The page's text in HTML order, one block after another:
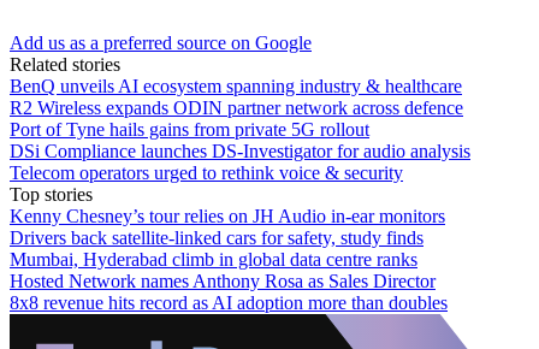
Add us as a preferred source on Google
Related stories
BenQ unveils AI ecosystem spanning industry & healthcare
R2 Wireless expands ODIN partner network across defence
Port of Tyne hails gains from private 5G rollout
DSi Compliance launches DS-Investigator for audio analysis
Telecom operators urged to rethink voice & security
Top stories
Kenny Chesney’s tour relies on JH Audio in-ear monitors
Drivers back satellite-linked cars for safety, study finds
Mumbai, Hyderabad climb in global data centre ranks
Hosted Network names Anthony Rosa as Sales Director
8x8 revenue hits record as AI adoption more than doubles